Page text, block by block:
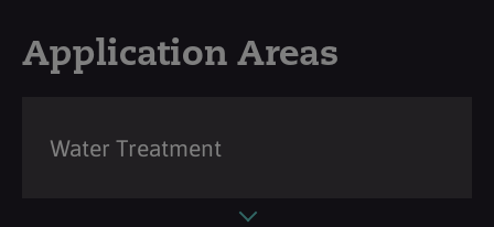
Application Areas
Water Treatment